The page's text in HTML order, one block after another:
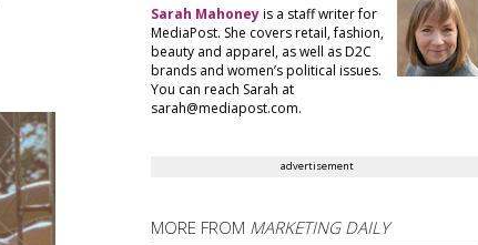
Sarah Mahoneyis a staff writer for
MediaPost. She covers retail, fashion,
beauty and apparel, as well as D2C
brands and women’s political issues.
You can reach Sarah at
sarah@mediapost.com.
advertisement
MORE FROM MARKETING DAILY